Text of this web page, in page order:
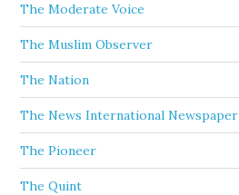
The Moderate Voice
The Muslim Observer
The Nation
The News International Newspaper
The Pioneer
The Quint